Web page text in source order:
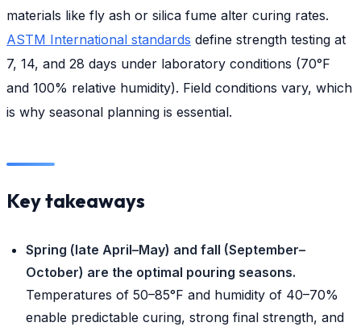
materials like fly ash or silica fume alter curing rates.
ASTM International standards define strength testing at
7, 14, and 28 days under laboratory conditions (70°F
and 100% relative humidity). Field conditions vary, which
is why seasonal planning is essential.
Key takeaways
Spring (late April–May) and fall (September–
October) are the optimal pouring seasons.
Temperatures of 50–85°F and humidity of 40–70%
enable predictable curing, strong final strength, and